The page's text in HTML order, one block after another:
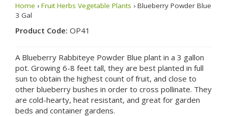
Home › Fruit Herbs Vegetable Plants › Blueberry Powder Blue
3 Gal
Product Code: OP41
A Blueberry Rabbiteye Powder Blue plant in a 3 gallon
pot. Growing 6-8 feet tall, they are best planted in full
sun to obtain the highest count of fruit, and close to
other blueberry bushes in order to cross pollinate. They
are cold-hearty, heat resistant, and great for garden
beds and container gardens.